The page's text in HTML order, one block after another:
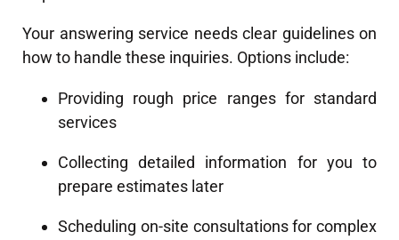
Your answering service needs clear guidelines on
how to handle these inquiries. Options include:
Providing rough price ranges for standard
services
Collecting detailed information for you to
prepare estimates later
Scheduling on-site consultations for complex